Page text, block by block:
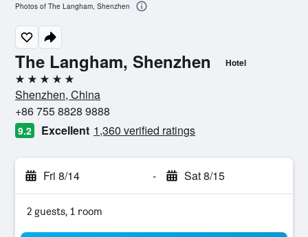
The Langham, Shenzhen Hotel
5 stars
Shenzhen, China
+86 755 8828 9888
9.2 Excellent 1,360 verified ratings
Fri 8/14 - Sat 8/15
2 guests, 1 room
Photos of The Langham, Shenzhen